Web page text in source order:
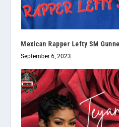
Mexican Rapper Lefty SM
September 6, 2023